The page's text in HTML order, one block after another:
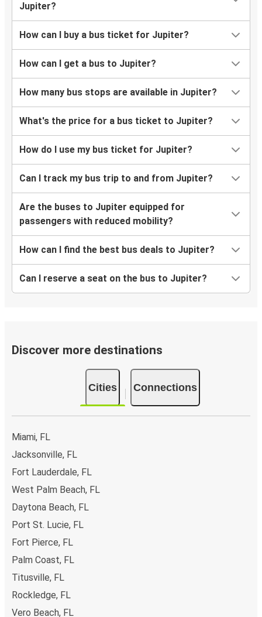
Jupiter?
How can I buy a bus ticket for Jupiter?
How can I get a bus to Jupiter?
How many bus stops are available in Jupiter?
What's the price for a bus ticket to Jupiter?
How do I use my bus ticket for Jupiter?
Can I track my bus trip to and from Jupiter?
Are the buses to Jupiter equipped for
passengers with reduced mobility?
How can I find the best bus deals to Jupiter?
Can I reserve a seat on the bus to Jupiter?
Discover more destinations
Cities Connections
Miami, FL
Jacksonville, FL
Fort Lauderdale, FL
West Palm Beach, FL
Daytona Beach, FL
Port St. Lucie, FL
Fort Pierce, FL
Palm Coast, FL
Titusville, FL
Rockledge, FL
Vero Beach, FL